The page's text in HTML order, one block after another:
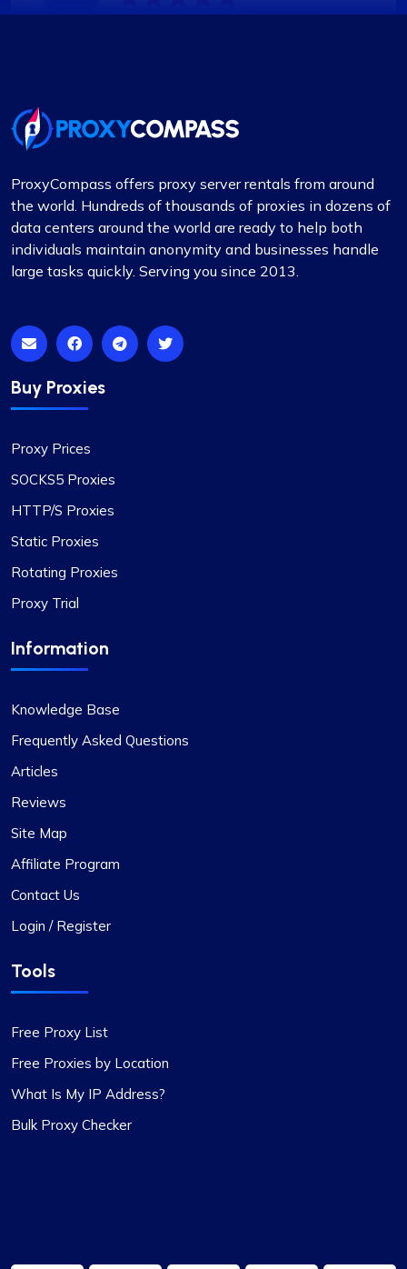
with competitive pricing, sets them apart. The
proxies are stable, and the support team is
The flexibility in selecting or excluding specific
subnets or countries, along with other features, is
particularly noteworthy.
Matthew Toland
I’ve been using proxycompass for…
I’ve been using proxycompass for approximately
has been largely positive. Although there were a
few instances where some proxies failed to
work, which was frustrating, the issues were
incidents are infrequent.
team and was impressed by their
professionalism. I would like to give special
ability to swiftly find solutions to any issues.
Overall, my experience with Proxycompass has
been favorable. They are a commendable
continue my association with them.
that are perfect for SEO tools. Especially the
rotating ones. Their customer service is top-
notch, always ready to assist with any queries.
Thank you!
ProxyCompass offers proxy server rentals from around
the world. Hundreds of thousands of proxies in dozens of
data centers around the world are ready to help both
individuals maintain anonymity and businesses handle
large tasks quickly. Serving you since 2013.
Buy Proxies
Proxy Prices
SOCKS5 Proxies
HTTP/S Proxies
Static Proxies
Rotating Proxies
Proxy Trial
Information
Knowledge Base
Frequently Asked Questions
Articles
Reviews
Site Map
Affiliate Program
Contact Us
Login / Register
Tools
Free Proxy List
Free Proxies by Location
What Is My IP Address?
Bulk Proxy Checker